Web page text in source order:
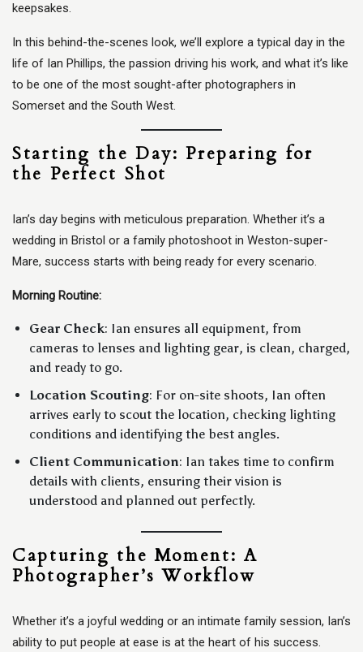
keepsakes.
In this behind-the-scenes look, we’ll explore a typical day in the
life of Ian Phillips, the passion driving his work, and what it’s like
to be one of the most sought-after photographers in
Somerset and the South West.
Starting the Day: Preparing for
the Perfect Shot
Ian’s day begins with meticulous preparation. Whether it’s a
wedding in Bristol or a family photoshoot in Weston-super-
Mare, success starts with being ready for every scenario.
Morning Routine:
Gear Check: Ian ensures all equipment, from
cameras to lenses and lighting gear, is clean, charged,
and ready to go.
Location Scouting: For on-site shoots, Ian often
arrives early to scout the location, checking lighting
conditions and identifying the best angles.
Client Communication: Ian takes time to confirm
details with clients, ensuring their vision is
understood and planned out perfectly.
Capturing the Moment: A
Photographer’s Workflow
Whether it’s a joyful wedding or an intimate family session, Ian’s
ability to put people at ease is at the heart of his success.